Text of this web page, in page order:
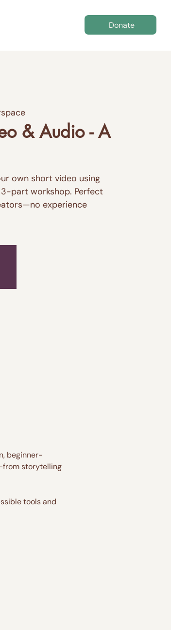
Donate
& Audio - A
own short video using
part workshop. Perfect
experience
beginner-
storytelling
tools and